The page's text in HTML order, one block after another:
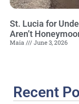
St. Lucia for
Aren’t
Maia June 3, 2026
Recent